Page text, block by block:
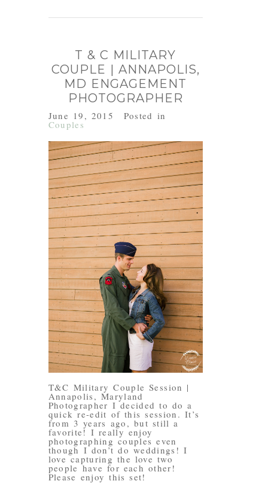
T & C MILITARY
COUPLE | ANNAPOLIS,
MD ENGAGEMENT
PHOTOGRAPHER
June 19, 2015 Posted in
Couples
T&C Military Couple Session |
Annapolis, Maryland
Photographer I decided to do a
quick re-edit of this session. It’s
from 3 years ago, but still a
favorite! I really enjoy
photographing couples even
though I don’t do weddings! I
love capturing the love two
people have for each other!
Please enjoy this set!